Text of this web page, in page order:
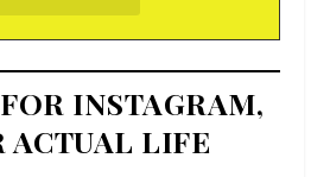
INSTAGRAM,
ACTUAL LIFE